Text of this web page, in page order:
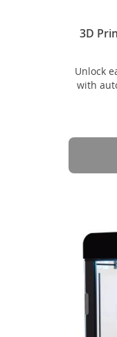
3D
Unlock
with